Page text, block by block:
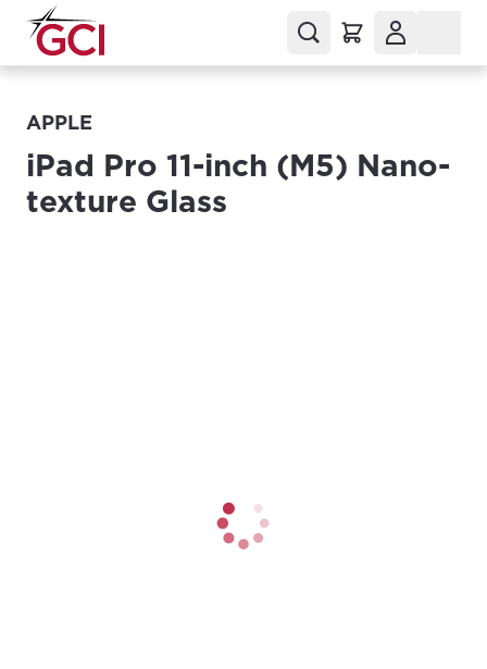
APPLE
iPad Pro 11-inch (M5) Nano-
texture Glass